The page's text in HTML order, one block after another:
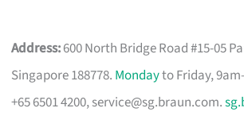
Address:600 North Bridge Road #15-05
Singapore 188778. Mondayto Friday,
+65 6501 4200,service@sg.braun.com.